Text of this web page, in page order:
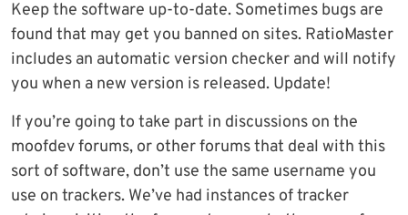
Keep the software up-to-date. Sometimes bugs are
found that may get you banned on sites. RatioMaster
includes an automatic version checker and will notify
you when a new version is released. Update!
If you’re going to take part in discussions on the
moofdev forums, or other forums that deal with this
sort of software, don’t use the same username you
use on trackers. We’ve had instances of tracker